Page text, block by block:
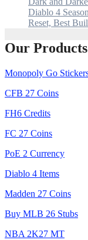
Diablo 4
Reset, Best
Our Products
Monopoly Go
CFB 27 Coins
FH6 Credits
FC 27 Coins
PoE 2 Currency
Diablo 4 Items
Madden 27 Coins
Buy MLB 26 Stubs
NBA 2K27 MT